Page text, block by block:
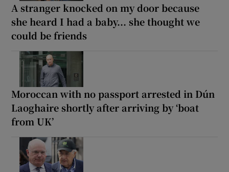
A stranger knocked on my door because
she heard I had a baby... she thought we
could be friends
Moroccan with no passport arrested in Dún
Laoghaire shortly after arriving by ‘boat
from UK’